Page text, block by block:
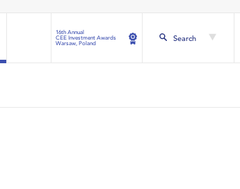
16th Annual
CEE Investment Awards
Warsaw, Poland
Search